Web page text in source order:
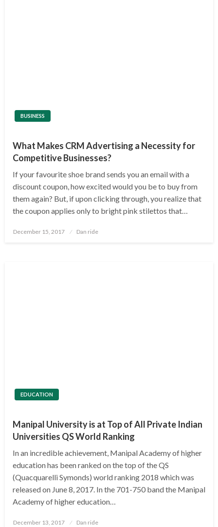
BUSINESS
What Makes CRM Advertising a Necessity for
Competitive Businesses?
If your favourite shoe brand sends you an email with a
discount coupon, how excited would you be to buy from
them again? But, if upon clicking through, you realize that
the coupon applies only to bright pink stilettos that…
Posted
December 15, 2017 Dan ride
EDUCATION
Manipal University is at Top of All Private Indian
Universities QS World Ranking
In an incredible achievement, Manipal Academy of higher
education has been ranked on the top of the QS
(Quacquarelli Symonds) world ranking 2018 which was
released on June 8, 2017. In the 701-750 band the Manipal
Academy of higher education…
Posted
December 13, 2017 Dan ride